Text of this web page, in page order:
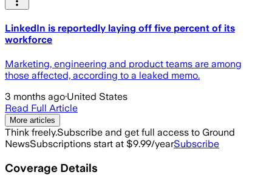
LinkedIn is reportedly laying off five percent of its
workforce
Marketing, engineering and product teams are among
those affected, according to a leaked memo.
3 months ago·United States
Read Full Article
More articles
Think freely.Subscribe and get full access to Ground
NewsSubscriptions start at $9.99/yearSubscribe
Coverage Details